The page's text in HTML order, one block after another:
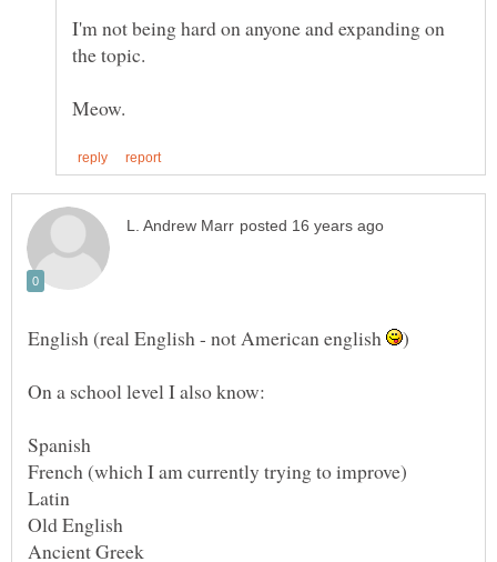
I'm not being hard on anyone and expanding on
English (real English - not American english